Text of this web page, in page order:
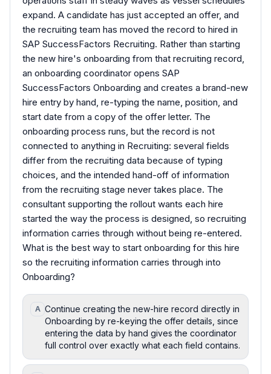
expand. A candidate has just accepted an offer, and
the recruiting team has moved the record to hired in
SAP SuccessFactors Recruiting. Rather than starting
the new hire's onboarding from that recruiting record,
an onboarding coordinator opens SAP
SuccessFactors Onboarding and creates a brand-new
hire entry by hand, re-typing the name, position, and
start date from a copy of the offer letter. The
onboarding process runs, but the record is not
connected to anything in Recruiting: several fields
differ from the recruiting data because of typing
choices, and the intended hand-off of information
from the recruiting stage never takes place. The
consultant supporting the rollout wants each hire
started the way the process is designed, so recruiting
information carries through without being re-entered.
What is the best way to start onboarding for this hire
so the recruiting information carries through into
Onboarding?
A Continue creating the new-hire record directly in
Onboarding by re-keying the offer details, since
entering the data by hand gives the coordinator
full control over exactly what each field contains.